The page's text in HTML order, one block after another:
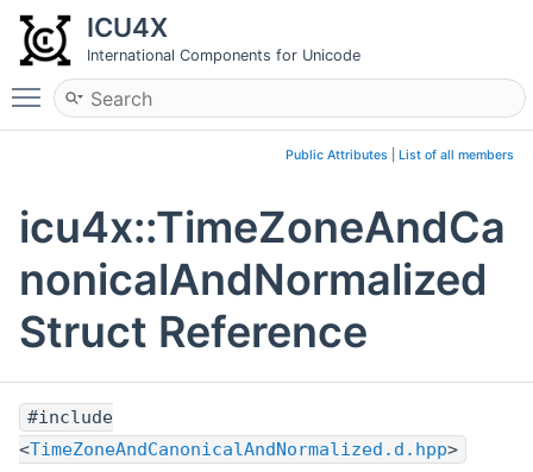
ICU4X
International Components for Unicode
Toggle main menu visibility
Public Attributes List of all members
icu4x::TimeZoneAndCa
nonicalAndNormalized
Struct Reference
#include
<TimeZoneAndCanonicalAndNormalized.d.hpp>